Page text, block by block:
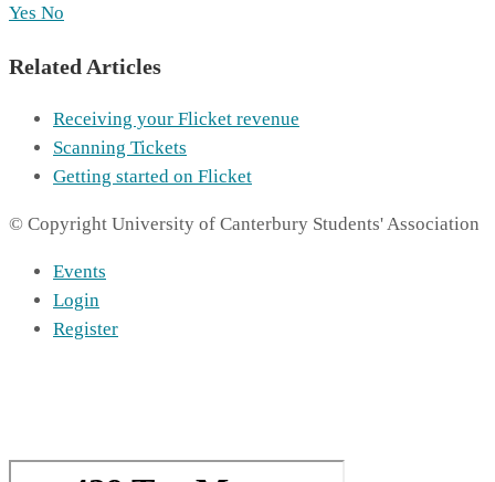
Yes No
Related Articles
Receiving your Flicket revenue
Scanning Tickets
Getting started on Flicket
© Copyright University of Canterbury Students' Association
Events
Login
Register